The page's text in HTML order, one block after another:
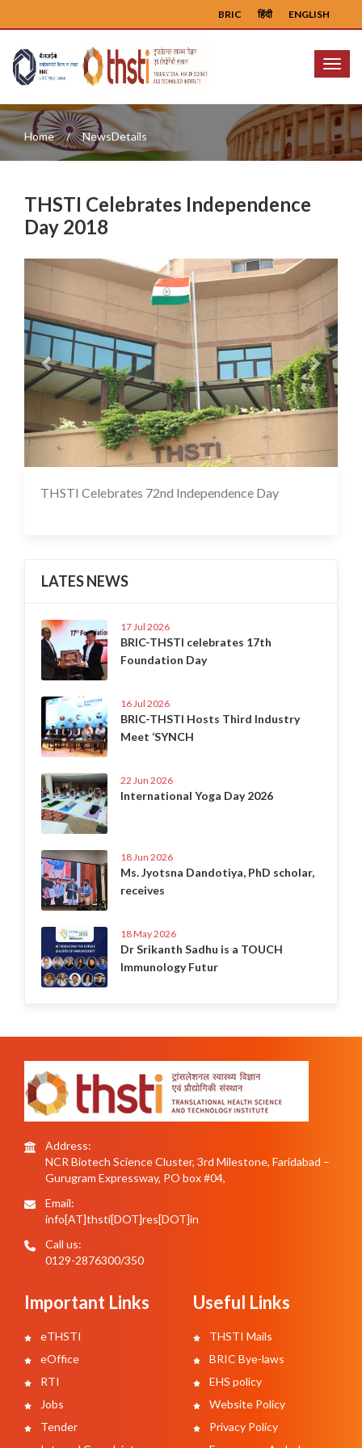
ENGLISH
हिंदी
BRIC
Menu
Home NewsDetails
THSTI Celebrates Independence
Day 2018
Previous Next
17 Jul 2020
THSTI Celebrates 72nd Independence Day
LATES NEWS
17 Jul 2026
BRIC-THSTI celebrates 17th
Foundation Day
16 Jul 2026
BRIC-THSTI Hosts Third Industry
Meet ‘SYNCH
22 Jun 2026
International Yoga Day 2026
18 Jun 2026
Ms. Jyotsna Dandotiya, PhD scholar,
receives
18 May 2026
Dr Srikanth Sadhu is a TOUCH
Immunology Futur
Address:
NCR Biotech Science Cluster, 3rd Milestone, Faridabad –
Gurugram Expressway, PO box #04,
Email:
info[AT]thsti[DOT]res[DOT]in
Call us:
0129-2876300/350
Important Links
eTHSTI
eOffice
RTI
Jobs
Tender
Useful Links
THSTI Mails
BRIC Bye-laws
EHS policy
Website Policy
Privacy Policy